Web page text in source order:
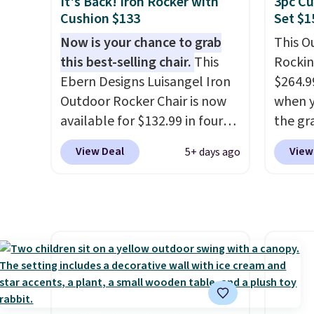
here.
Cushion $133
Now is your chance to grab
this best-selling chair. This
Ebern Designs Luisangel Iron
Outdoor Rocker Chair is now
available for $132.99 in four
colors at Wayfair. Shipping is
free. No discount price is
year and already sold out
once this season. It comes
with an ultra-plush Papasan
View Deal 5+ days ago
Set
This
when
the
the
are